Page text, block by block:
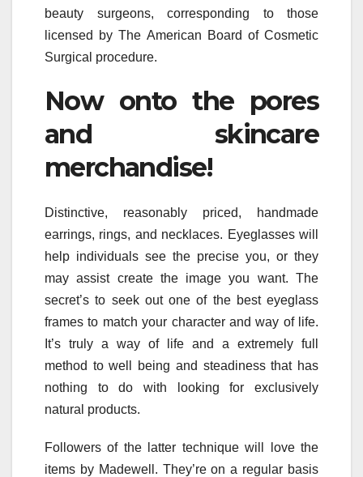
beauty surgeons, corresponding to those
licensed by The American Board of Cosmetic
Surgical procedure.
Now onto the pores
and skincare
merchandise!
Distinctive, reasonably priced, handmade
earrings, rings, and necklaces. Eyeglasses will
help individuals see the precise you, or they
may assist create the image you want. The
secret’s to seek out one of the best eyeglass
frames to match your character and way of life.
It’s truly a way of life and a extremely full
method to well being and steadiness that has
nothing to do with looking for exclusively
natural products.
Followers of the latter technique will love the
items by Madewell. They’re on a regular basis